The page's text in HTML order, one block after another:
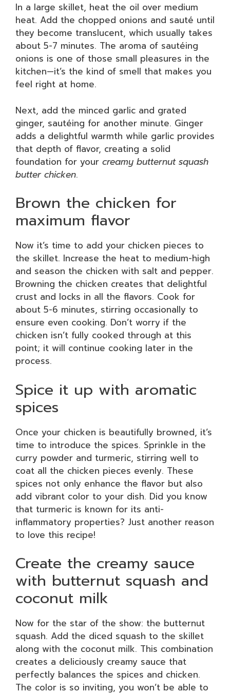
In a large skillet, heat the oil over medium
heat. Add the chopped onions and sauté until
they become translucent, which usually takes
about 5-7 minutes. The aroma of sautéing
onions is one of those small pleasures in the
kitchen—it’s the kind of smell that makes you
feel right at home.
Next, add the minced garlic and grated
ginger, sautéing for another minute. Ginger
adds a delightful warmth while garlic provides
that depth of flavor, creating a solid
foundation for your creamy butternut squash
butter chicken.
Brown the chicken for
maximum flavor
Now it’s time to add your chicken pieces to
the skillet. Increase the heat to medium-high
and season the chicken with salt and pepper.
Browning the chicken creates that delightful
crust and locks in all the flavors. Cook for
about 5-6 minutes, stirring occasionally to
ensure even cooking. Don’t worry if the
chicken isn’t fully cooked through at this
point; it will continue cooking later in the
process.
Spice it up with aromatic
spices
Once your chicken is beautifully browned, it’s
time to introduce the spices. Sprinkle in the
curry powder and turmeric, stirring well to
coat all the chicken pieces evenly. These
spices not only enhance the flavor but also
add vibrant color to your dish. Did you know
that turmeric is known for its anti-
inflammatory properties? Just another reason
to love this recipe!
Create the creamy sauce
with butternut squash and
coconut milk
Now for the star of the show: the butternut
squash. Add the diced squash to the skillet
along with the coconut milk. This combination
creates a deliciously creamy sauce that
perfectly balances the spices and chicken.
The color is so inviting, you won’t be able to